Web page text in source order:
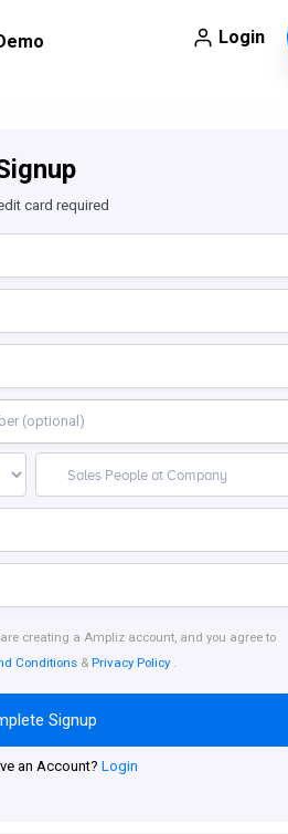
Login
card required
creating a Ampliz account, and you agree to
Conditions & Privacy Policy.
Signup
an Account? Login